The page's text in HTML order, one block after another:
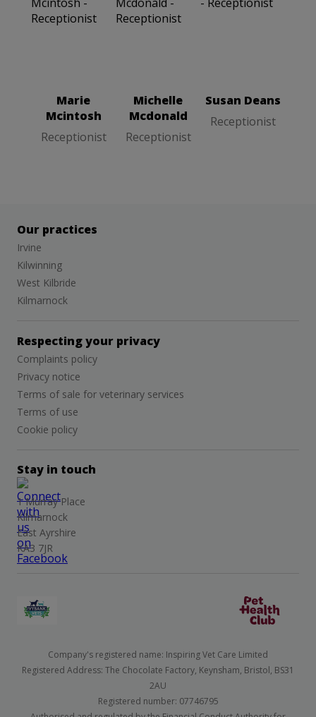
Marie
Mcintosh
Receptionist
Michelle
Mcdonald
Receptionist
Susan Deans
Receptionist
Our practices
Irvine
Kilwinning
West Kilbride
Kilmarnock
Respecting your privacy
Complaints policy
Privacy notice
Terms of sale for veterinary services
Terms of use
Cookie policy
Stay in touch
1 Murray Place
Kilmarnock
East Ayrshire
KA3 7JR
Company's registered name: Inspiring Vet Care Limited
Registered Address: The Chocolate Factory, Keynsham, Bristol, BS31
2AU
Registered number: 07746795